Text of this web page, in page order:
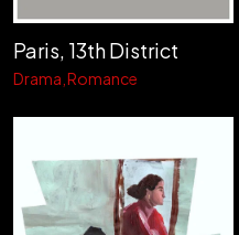
Paris, 13th District
Drama Romance